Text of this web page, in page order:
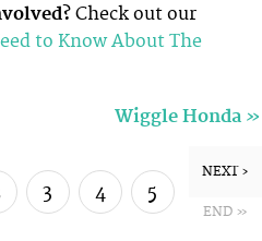
Check out our
to Know About The
Wiggle Honda »
3 4 5
NEXT ›
END »